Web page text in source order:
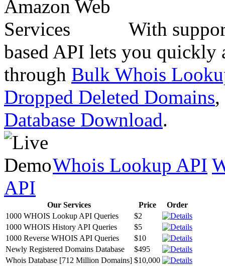
With
based API lets you quickly
through Bulk Whois
Dropped Deleted Domains,
Database Download.
Whois Lookup API
API
Our Services Price
Order
1000 WHOIS Lookup API Queries
$2
1000 WHOIS History API Queries
$5
1000 Reverse WHOIS API Queries
$10
Newly Registered Domains Database
$495
Whois Database [712 Million Domains] $10,000